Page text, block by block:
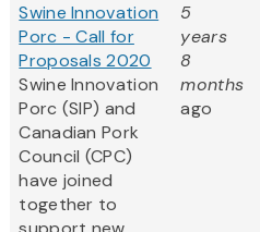
Swine Innovation
Porc - Call for
Proposals 2020
Swine Innovation
Porc (SIP) and
Canadian Pork
Council (CPC)
have joined
together to
5
years
8
months
ago